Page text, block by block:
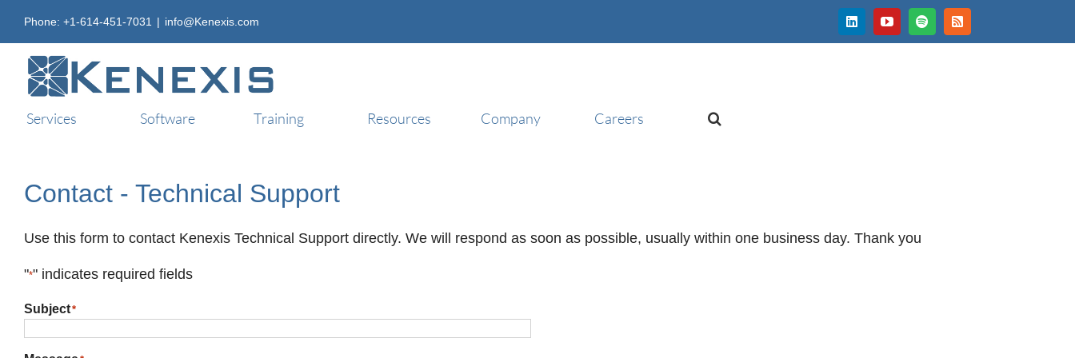
Phone: +1-614-451-7031 | info@Kenexis.com LinkedInYouTubeSpotifyRss
Services Software Training Resources Company Careers
Contact - Technical Support
Use this form to contact Kenexis Technical Support directly. We will respond as soon as possible, usually within one business day. Thank you
"*" indicates required fields
Subject*